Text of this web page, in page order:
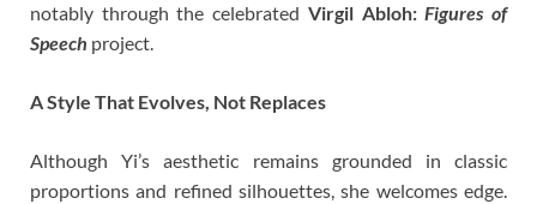
notably through the celebrated Virgil Abloh:Figures of
Speech project.
A Style That Evolves, Not Replaces
Although Yi’s aesthetic remains grounded in classic
proportions and refined silhouettes, she welcomes edge.